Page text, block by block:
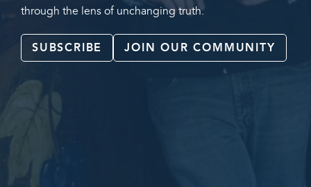
through the lens of unchanging truth.
SUBSCRIBE JOIN OUR COMMUNITY